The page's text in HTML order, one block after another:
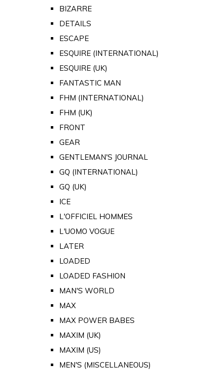
BIZARRE
DETAILS
ESCAPE
ESQUIRE (INTERNATIONAL)
ESQUIRE (UK)
FANTASTIC MAN
FHM (INTERNATIONAL)
FHM (UK)
FRONT
GEAR
GENTLEMAN'S JOURNAL
GQ (INTERNATIONAL)
GQ (UK)
ICE
L'OFFICIEL HOMMES
L'UOMO VOGUE
LATER
LOADED
LOADED FASHION
MAN'S WORLD
MAX
MAX POWER BABES
MAXIM (UK)
MAXIM (US)
MEN'S (MISCELLANEOUS)